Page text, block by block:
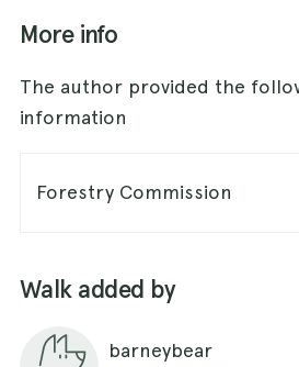
More info
The author provided the
information
Forestry Commission
Walk added by
barneybear